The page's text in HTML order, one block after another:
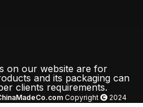
on our website are for
and its packaging can
clients requirements.
Copyright 2024